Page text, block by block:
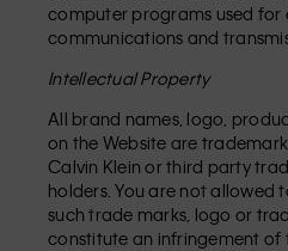
computer programs used for
communications and
Intellectual Property
All brand names, logo,
on the Website are
Calvin Klein or third party
holders. You are not allowed
such trade marks, logo or
constitute an infringement of